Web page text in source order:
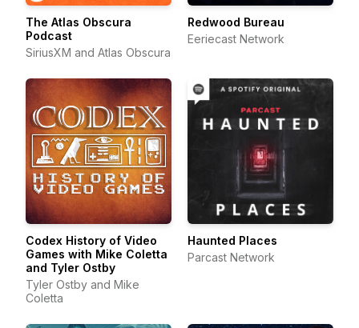
The Atlas Obscura
Podcast
SiriusXM and Atlas Obscura
Redwood Bureau
Eeriecast Network
Codex History of Video
Games with Mike Coletta
and Tyler Ostby
Tyler Ostby and Mike
Coletta
Haunted Places
Parcast Network